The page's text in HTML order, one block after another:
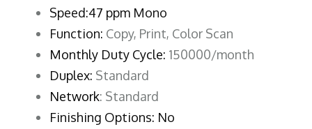
Speed:47 ppm Mono
Function: Copy, Print, Color Scan
Monthly Duty Cycle: 150000/month
Duplex: Standard
Network: Standard
Finishing Options: No